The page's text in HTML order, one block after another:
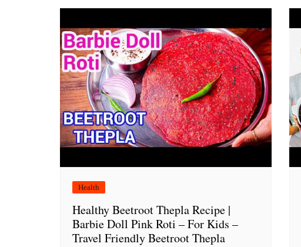
Health
Healthy Beetroot Thepla Recipe |
Barbie Doll Pink Roti – For Kids –
Travel Friendly Beetroot Thepla